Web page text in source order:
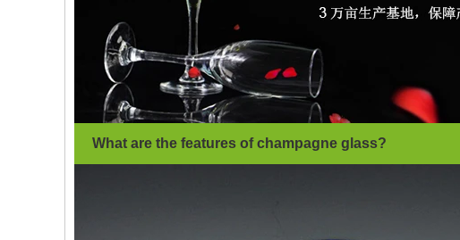
What are the features of champagne glass?